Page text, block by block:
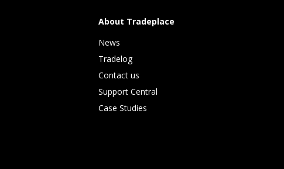
About Tradeplace
News
Tradelog
Contact us
Support Central
Case Studies